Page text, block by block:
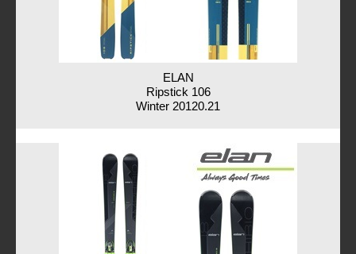
ELAN
Ripstick 106
Winter 20120.21